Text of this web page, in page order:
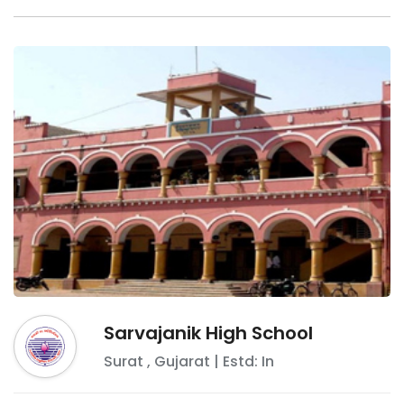
Sarvajanik High School
Surat , Gujarat | Estd: In